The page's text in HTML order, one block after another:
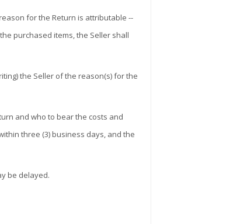
for the Return is attributable --
purchased items, the Seller shall
the Seller of the reason(s) for the
and who to bear the costs and
three (3) business days, and the
be delayed.